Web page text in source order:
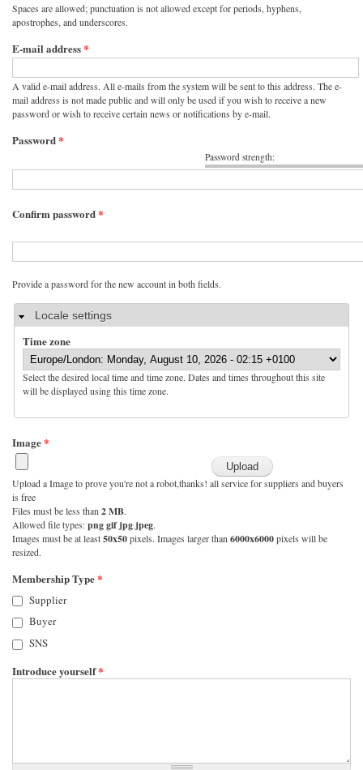
Spaces are allowed; punctuation is not allowed except for periods, hyphens,
apostrophes, and underscores.
E-mail address*
A valid e-mail address. All e-mails from the system will be sent to this address. The e-
mail address is not made public and will only be used if you wish to receive a new
password or wish to receive certain news or notifications by e-mail.
Password strength:
Password*
Confirm password*
Provide a password for the new account in both fields.
HideLocale settings
Time zone
Select the desired local time and time zone. Dates and times throughout this site
will be displayed using this time zone.
Image*
Upload a Image to prove you're not a robot,thanks! all service for suppliers and buyers
is free
Files must be less than 2 MB.
Allowed file types:png gif jpg jpeg.
Images must be at least50x50pixels. Images larger than 6000x6000pixels will be
resized.
Membership Type*
Supplier
Buyer
SNS
Introduce yourself*